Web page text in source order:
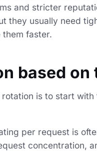
and stricter
they usually need
faster.
based on
is to start
per request is
concentration,